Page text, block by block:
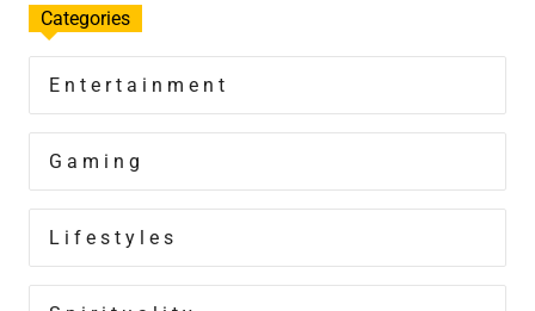
Categories
Entertainment
Gaming
Lifestyles